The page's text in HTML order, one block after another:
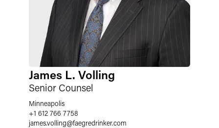
James L. Volling
Senior Counsel
Minneapolis
+1 612 766 7758
james.volling@faegredrinker.com